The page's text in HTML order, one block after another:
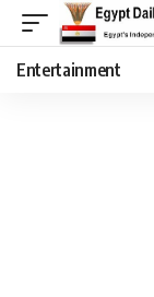
Entertainment